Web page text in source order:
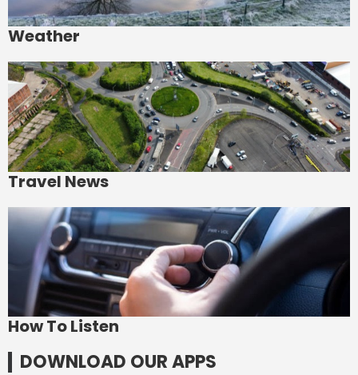
Weather
Travel News
How To Listen
DOWNLOAD OUR APPS